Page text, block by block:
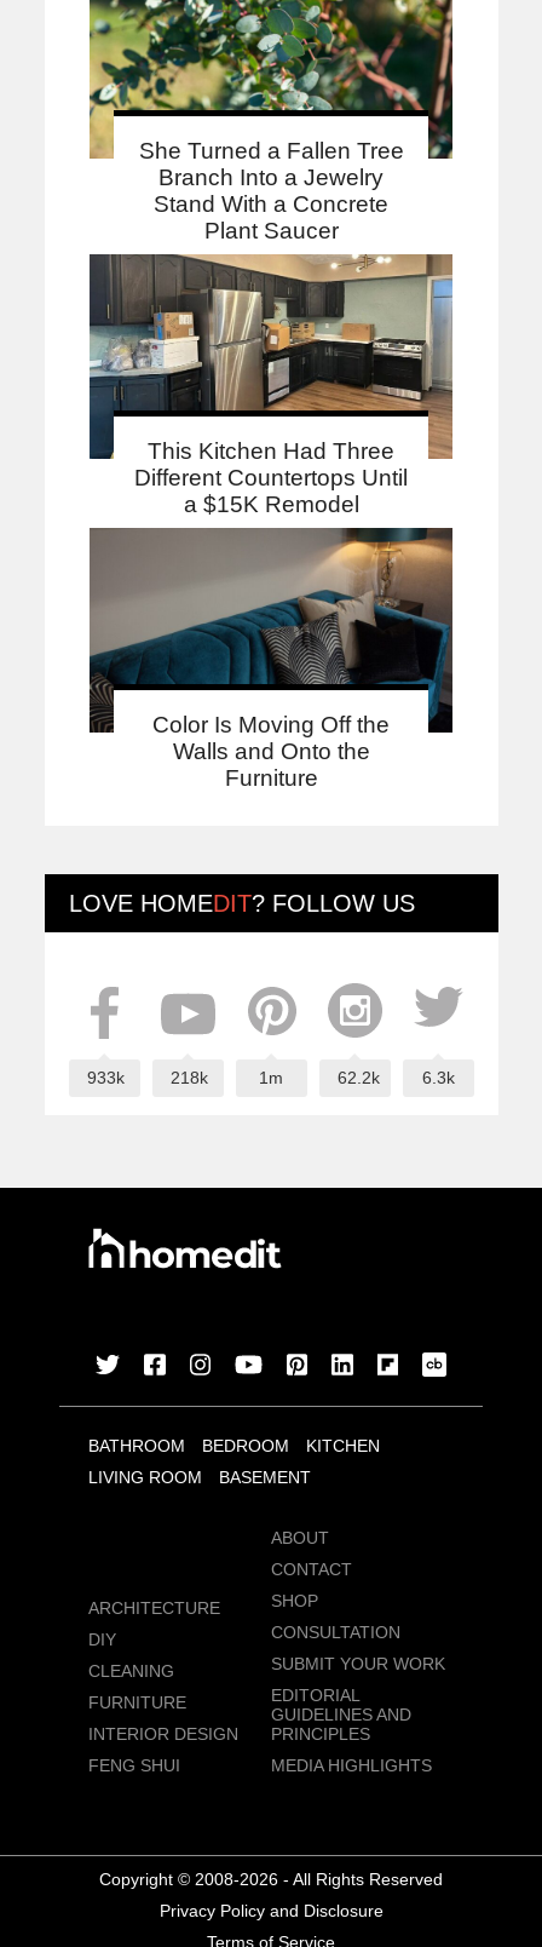
She Turned a Fallen Tree
Branch Into a Jewelry
Stand With a Concrete
Plant Saucer
This Kitchen Had Three
Different Countertops Until
a $15K Remodel
Color Is Moving Off the
Walls and Onto the
Furniture
LOVE HOMEDIT? FOLLOW US
933k 218k 1m 62.2k 6.3k
BATHROOM BEDROOM
KITCHEN
LIVING ROOM
BASEMENT
ARCHITECTURE
DIY
CLEANING
FURNITURE
INTERIOR DESIGN
FENG SHUI
ABOUT
CONTACT
SHOP
CONSULTATION
SUBMIT YOUR WORK
EDITORIAL
GUIDELINES AND
PRINCIPLES
MEDIA HIGHLIGHTS
Copyright © 2008-2026 - All Rights Reserved
Privacy Policy and Disclosure
Terms of Service